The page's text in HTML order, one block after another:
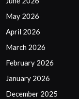
May 2026
April 2026
March 2026
February 2026
January 2026
December 2025